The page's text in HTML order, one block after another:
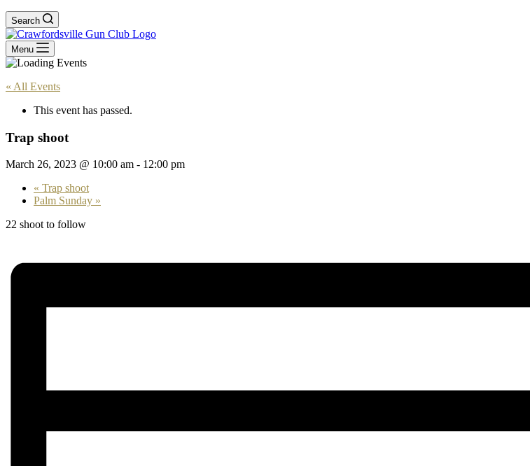
Search
Menu
« All Events
This event has passed.
Trap shoot
March 26, 2023 @ 10:00 am - 12:00 pm
« Trap shoot
Palm Sunday »
22 shoot to follow